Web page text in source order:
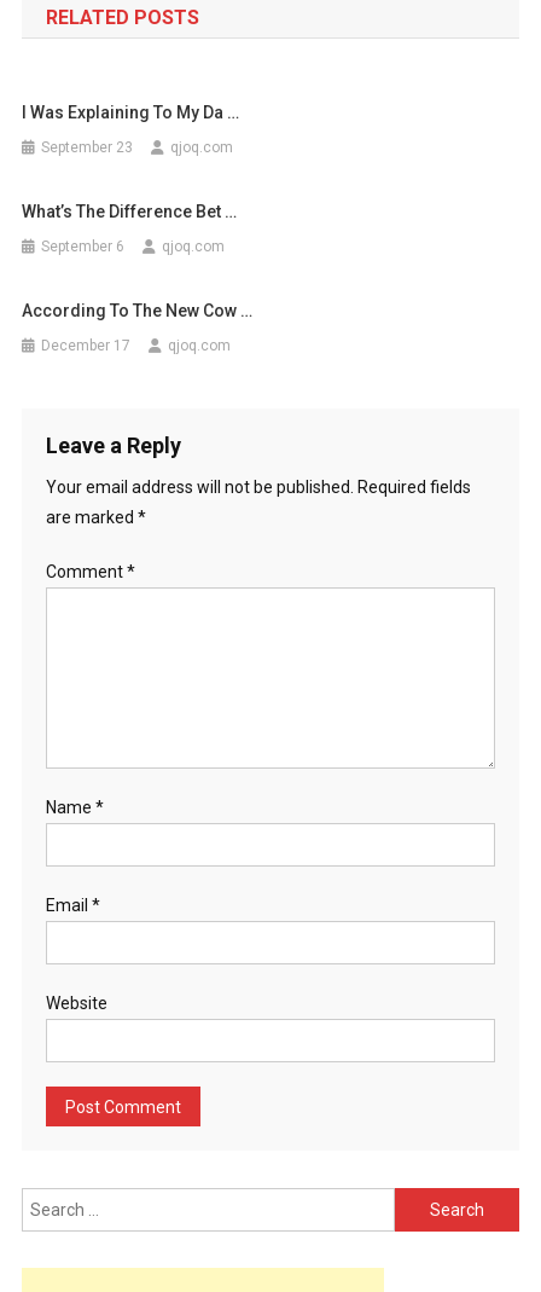
RELATED POSTS
I Was Explaining To My Da …
September 23 qjoq.com
What’s The Difference Bet …
September 6 qjoq.com
According To The New Cow …
December 17 qjoq.com
Leave a Reply
Your email address will not be published.
Required fields
are marked *
Comment*
Name *
Email *
Website
Search
for: